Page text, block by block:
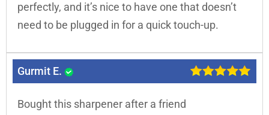
perfectly, and it’s nice to have one that doesn’t
need to be plugged in for a quick touch-up.
Gurmit E.
Bought this sharpener after a friend